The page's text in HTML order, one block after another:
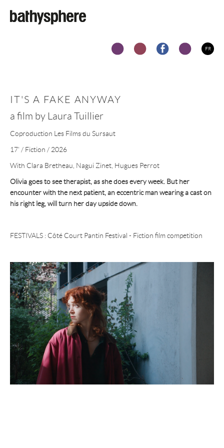
FR
IT'S A FAKE ANYWAY
a film by Laura Tuillier
Coproduction Les Films du Sursaut
17' / Fiction / 2026
With Clara Bretheau, Nagui Zinet, Hugues Perrot
Olivia goes to see therapist, as she does every week. But her
encounter with the next patient, an eccentric man wearing a cast on
his right leg, will turn her day upside down.
FESTIVALS : Côté Court Pantin Festival - Fiction film competition